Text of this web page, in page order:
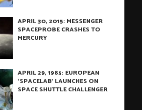
APRIL 30, 2015: MESSENGER
SPACEPROBE CRASHES TO
MERCURY
APRIL 29, 1985: EUROPEAN
‘SPACELAB’ LAUNCHES ON
SPACE SHUTTLE CHALLENGER